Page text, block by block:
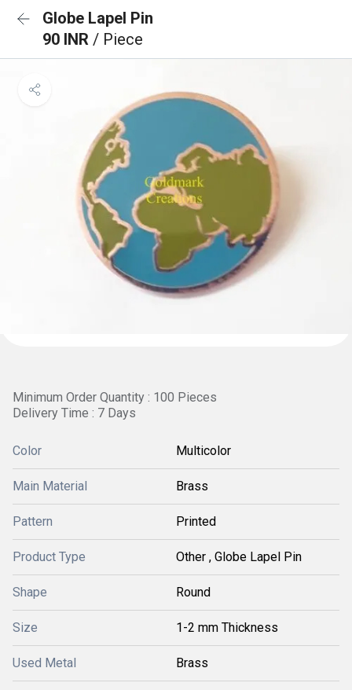
Globe Lapel Pin
90 INR / Piece
Minimum Order Quantity : 100 Pieces
Delivery Time : 7 Days
Color Multicolor
Main Material Brass
Pattern Printed
Product Type Other , Globe Lapel Pin
Shape Round
Size 1-2 mm Thickness
Used Metal Brass